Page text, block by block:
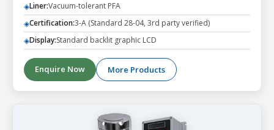
◈Liner:Vacuum-tolerant PFA
◈Certification:3-A (Standard 28-04, 3rd party verified)
◈Display:Standard backlit graphic LCD
Enquire Now More Products